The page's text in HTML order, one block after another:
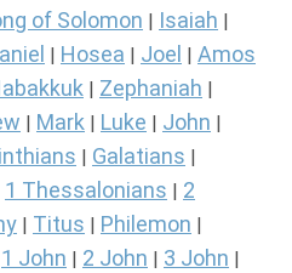
of Solomon Isaiah
Hosea Joel Amos
Zephaniah
Mark Luke John
Galatians
1 Thessalonians
2
Titus Philemon
1 John 2 John 3 John